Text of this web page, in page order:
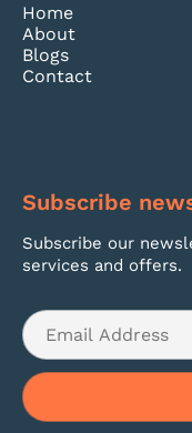
Home
About
Blogs
Contact
Subscribe
Subscribe our
services and offers.